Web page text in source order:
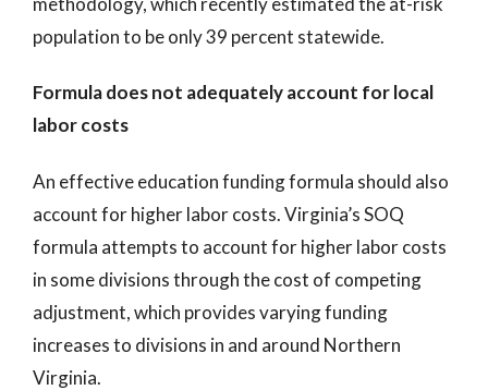
population to be only 39 percent statewide.
Formula does not adequately account for local
labor costs
An effective education funding formula should also
account for higher labor costs. Virginia’s SOQ
formula attempts to account for higher labor costs
in some divisions through the cost of competing
adjustment, which provides varying funding
increases to divisions in and around Northern
Virginia.